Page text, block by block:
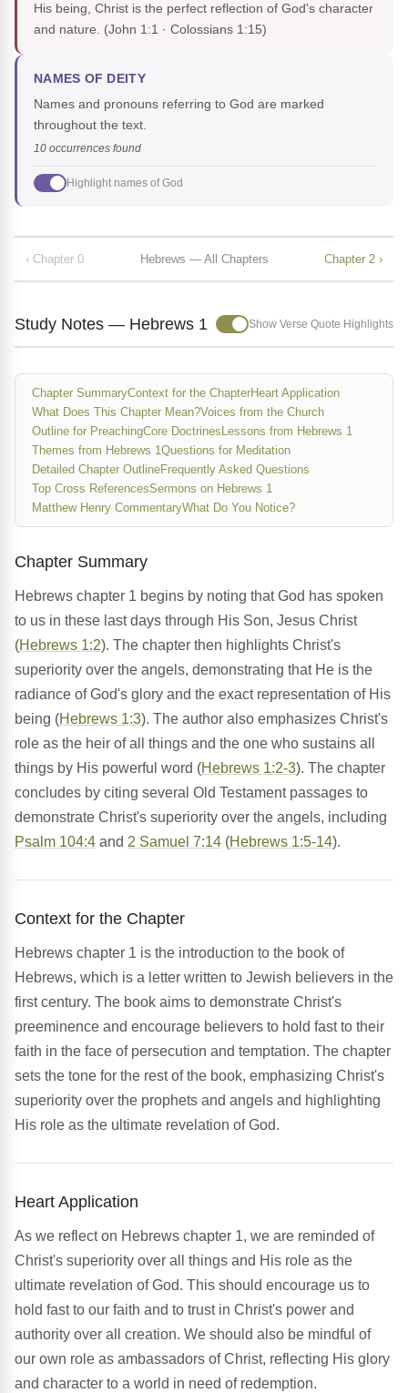
His being, Christ is the perfect reflection of God's character
and nature. (John 1:1 · Colossians 1:15)
NAMES OF DEITY
Names and pronouns referring to God are marked
throughout the text.
10 occurrences found
Highlight names of God
‹ Chapter 0 Hebrews — All Chapters Chapter 2 ›
Study Notes — Hebrews 1 Show Verse Quote Highlights
Chapter SummaryContext for the ChapterHeart Application
What Does This Chapter Mean?Voices from the Church
Outline for PreachingCore Doctrines Lessons from Hebrews 1
Themes from Hebrews 1Questions for Meditation
Detailed Chapter OutlineFrequently Asked Questions
Top Cross ReferencesSermons on Hebrews 1
Matthew Henry CommentaryWhat Do You Notice?
Chapter Summary
Hebrews chapter 1 begins by noting that God has spoken
to us in these last days through His Son, Jesus Christ
(Hebrews 1:2). The chapter then highlights Christ's
superiority over the angels, demonstrating that He is the
radiance of God's glory and the exact representation of His
being (Hebrews 1:3). The author also emphasizes Christ's
role as the heir of all things and the one who sustains all
things by His powerful word (Hebrews 1:2-3). The chapter
concludes by citing several Old Testament passages to
demonstrate Christ's superiority over the angels, including
Psalm 104:4 and 2 Samuel 7:14 (Hebrews 1:5-14).
Context for the Chapter
Hebrews chapter 1 is the introduction to the book of
Hebrews, which is a letter written to Jewish believers in the
first century. The book aims to demonstrate Christ's
preeminence and encourage believers to hold fast to their
faith in the face of persecution and temptation. The chapter
sets the tone for the rest of the book, emphasizing Christ's
superiority over the prophets and angels and highlighting
His role as the ultimate revelation of God.
Heart Application
As we reflect on Hebrews chapter 1, we are reminded of
Christ's superiority over all things and His role as the
ultimate revelation of God. This should encourage us to
hold fast to our faith and to trust in Christ's power and
authority over all creation. We should also be mindful of
our own role as ambassadors of Christ, reflecting His glory
and character to a world in need of redemption.